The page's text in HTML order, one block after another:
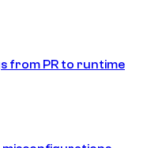
from PR to runtime